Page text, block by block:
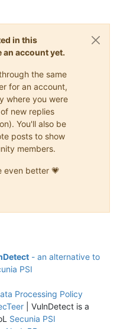
in this
account yet.
the same
for an account,
where you were
new replies
You'll also be
posts to show
members.
even better 💗
- an alternative to
PSI
Processing Policy
| VulnDetect is a
Secunia PSI